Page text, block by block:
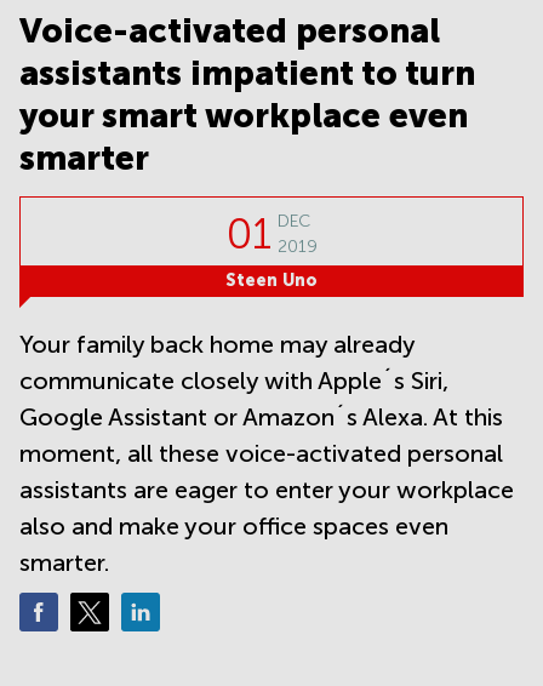
Gurgaon
Vadodara
Bangalore
Centre
Mumbai
Hyderabad
in New
Delhi
Business
Centre
in
Gurgaon
Office
in
Central
Voice-activated personal
assistants impatient to turn
your smart workplace even
smarter
01 DEC
2019
Steen Uno
Your family back home may already
communicate closely with Apple´s Siri,
Google Assistant or Amazon´s Alexa. At this
moment, all these voice-activated personal
assistants are eager to enter your workplace
also and make your office spaces even
smarter.